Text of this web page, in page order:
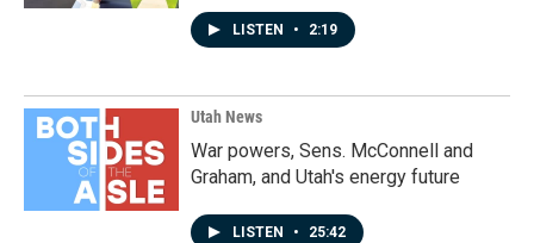
LISTEN • 2:19
Utah News
War powers, Sens. McConnell and
Graham, and Utah's energy future
LISTEN • 25:42